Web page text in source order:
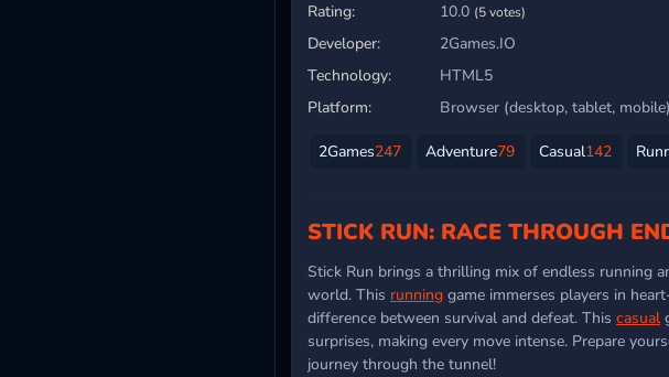
Rating: 10.0 (5 votes)
Developer:
2Games.IO
Technology:
HTML5
Platform:
Browser (desktop, tablet, mobile)
2Games247 Adventure79 Casual142
STICK RUN: RACE THROUGH
Stick Run brings a thrilling mix of endless running
world. This running game immerses players in
difference between survival and defeat. This casual
surprises, making every move intense. Prepare
journey through the tunnel!